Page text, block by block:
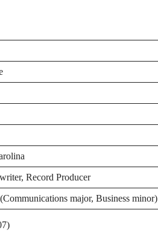
Record Producer
major, Business minor)